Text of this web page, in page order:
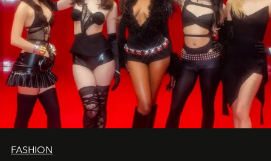
FASHION